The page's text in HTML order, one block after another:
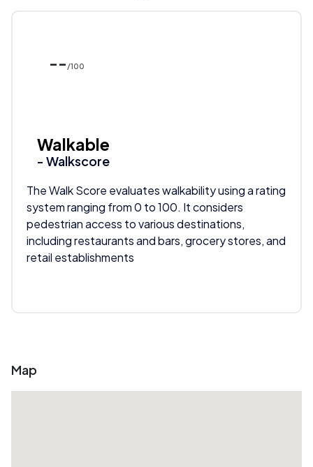
-- /100
Walkable
- Walkscore
The Walk Score evaluates walkability using a rating
system ranging from 0 to 100. It considers
pedestrian access to various destinations,
including restaurants and bars, grocery stores, and
retail establishments
Map